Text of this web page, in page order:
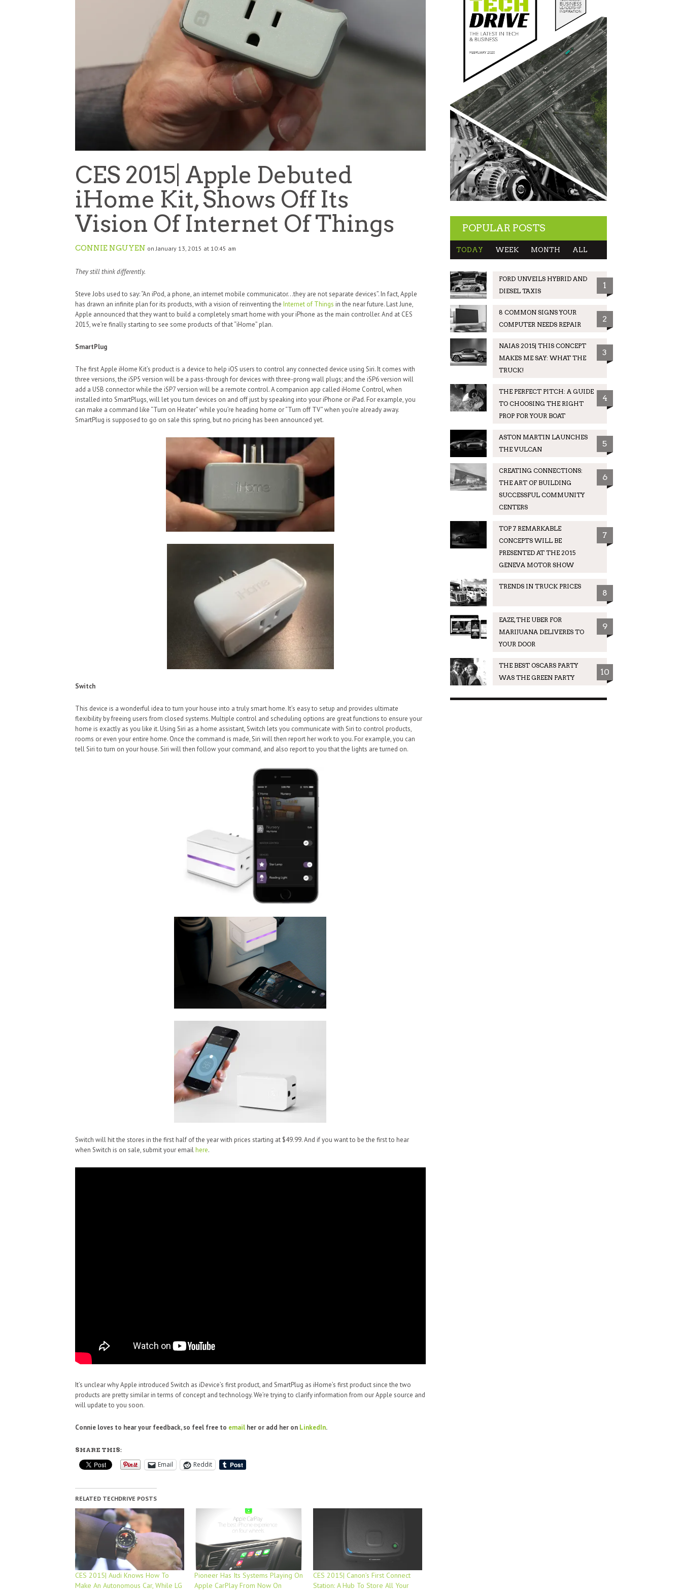
CES 2015| Apple Debuted
iHome Kit, Shows Off Its
Vision Of Internet Of Things
CONNIE NGUYEN on January 13, 2015 at 10:45 am
They still think differently.
Steve Jobs used to say: “An iPod, a phone, an internet mobile communicator…they are not separate devices”. In fact, Apple
has drawn an infinite plan for its products, with a vision of reinventing the Internet of Things in the near future. Last June,
Apple announced that they want to build a completely smart home with your iPhone as the main controller. And at CES
2015, we’re finally starting to see some products of that “iHome” plan.
SmartPlug
The first Apple iHome Kit’s product is a device to help iOS users to control any connected device using Siri. It comes with
three versions, the iSP5 version will be a pass-through for devices with three-prong wall plugs; and the iSP6 version will
add a USB connector while the iSP7 version will be a remote control. A companion app called iHome Control, when
installed into SmartPlugs, will let you turn devices on and off just by speaking into your iPhone or iPad. For example, you
can make a command like “Turn on Heater” while you’re heading home or “Turn off TV” when you’re already away.
SmartPlug is supposed to go on sale this spring, but no pricing has been announced yet.
Switch
This device is a wonderful idea to turn your house into a truly smart home. It’s easy to setup and provides ultimate
flexibility by freeing users from closed systems. Multiple control and scheduling options are great functions to ensure your
home is exactly as you like it. Using Siri as a home assistant, Switch lets you communicate with Siri to control products,
rooms or even your entire home. Once the command is made, Siri will then report her work to you. For example, you can
tell Siri to turn on your house. Siri will then follow your command, and also report to you that the lights are turned on.
Switch will hit the stores in the first half of the year with prices starting at $49.99. And if you want to be the first to hear
when Switch is on sale, submit your emailhere.
It’s unclear why Apple introduced Switch as iDevice’s first product, and SmartPlug as iHome’s first product since the two
products are pretty similar in terms of concept and technology. We’re trying to clarify information from our Apple source and
will update to you soon.
Connie loves to hear your feedback, so feel free to email her or add her on LinkedIn.
SHARE THIS:
Email Reddit
RELATED TECHDRIVE POSTS
CES 2015| Audi Knows How To
Make An Autonomous Car, While LG
Pioneer Has Its Systems Playing On
Apple CarPlay From Now On
CES 2015| Canon’s First Connect
Station: A Hub To Store All Your
POPULAR POSTS
TODAY WEEK MONTH ALL
FORD UNVEILS HYBRID AND
DIESEL TAXIS
1
8 COMMON SIGNS YOUR
COMPUTER NEEDS REPAIR
2
NAIAS 2015| THIS CONCEPT
MAKES ME SAY: WHAT THE
TRUCK!
3
THE PERFECT PITCH: A GUIDE
TO CHOOSING THE RIGHT
PROP FOR YOUR BOAT
4
ASTON MARTIN LAUNCHES
THE VULCAN
5
CREATING CONNECTIONS:
THE ART OF BUILDING
SUCCESSFUL COMMUNITY
CENTERS
6
TOP 7 REMARKABLE
CONCEPTS WILL BE
PRESENTED AT THE 2015
GENEVA MOTOR SHOW
7
TRENDS IN TRUCK PRICES
8
EAZE, THE UBER FOR
MARIJUANA DELIVERES TO
YOUR DOOR
9
THE BEST OSCARS PARTY
WAS THE GREEN PARTY
10